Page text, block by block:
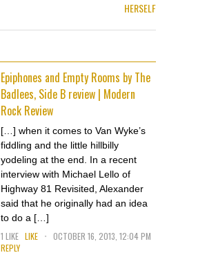
HERSELF
Epiphones and Empty Rooms by The
Badlees, Side B review | Modern
Rock Review
[…] when it comes to Van Wyke’s
fiddling and the little hillbilly
yodeling at the end. In a recent
interview with Michael Lello of
Highway 81 Revisited, Alexander
said that he originally had an idea
to do a […]
1 LIKE LIKE . OCTOBER 16, 2013, 12:04 PM
REPLY